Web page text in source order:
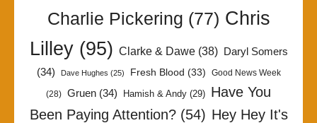
Charlie Pickering (77) Chris
Lilley(95) Clarke & Dawe(38)
Daryl Somers
(34)
Dave Hughes (25) Fresh Blood (33) Good News Week
(28) Gruen (34) Hamish & Andy (29) Have You
Been Paying Attention?(54) Hey Hey It's